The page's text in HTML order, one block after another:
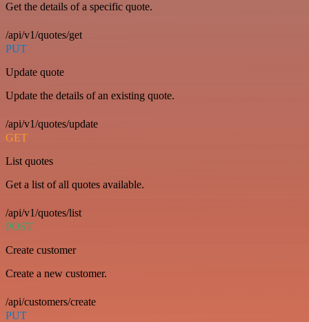
Get the details of a specific quote.
/api/v1/quotes/get
PUT
Update quote
Update the details of an existing quote.
/api/v1/quotes/update
GET
List quotes
Get a list of all quotes available.
/api/v1/quotes/list
POST
Create customer
Create a new customer.
/api/customers/create
PUT